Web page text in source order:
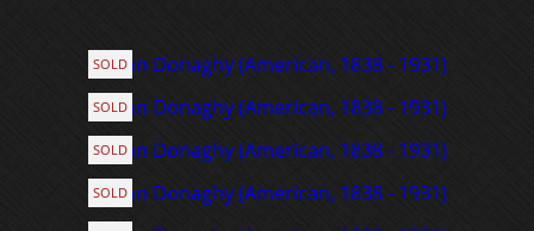
SOLD
SOLD
SOLD
SOLD